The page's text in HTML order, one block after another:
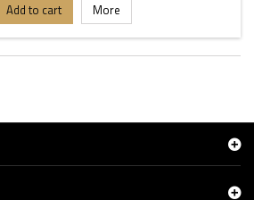
Add to cart More